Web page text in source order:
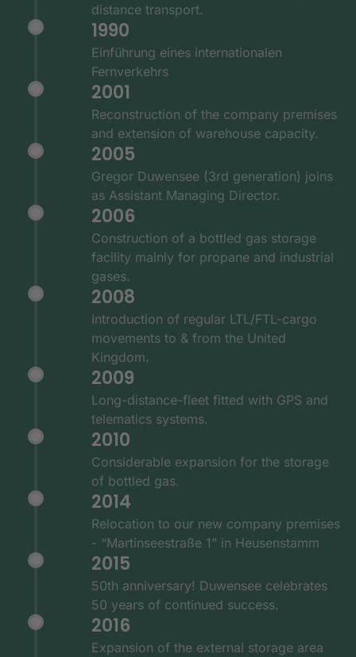
distance transport.
1990
Einführung eines internationalen
Fernverkehrs
2001
Reconstruction of the company premises
and extension of warehouse capacity.
2005
Gregor Duwensee (3rd generation) joins
as Assistant Managing Director.
2006
Construction of a bottled gas storage
facility mainly for propane and industrial
gases.
2008
Introduction of regular LTL/FTL-cargo
movements to & from the United
Kingdom.
2009
Long-distance-fleet fitted with GPS and
telematics systems.
2010
Considerable expansion for the storage
of bottled gas.
2014
Relocation to our new company premises
- “Martinseestraße 1” in Heusenstamm
2015
50th anniversary! Duwensee celebrates
50 years of continued success.
2016
Expansion of the external storage area